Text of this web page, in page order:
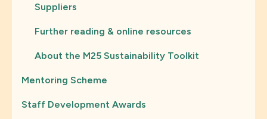
Suppliers
Further reading & online resources
About the M25 Sustainability Toolkit
Mentoring Scheme
Staff Development Awards